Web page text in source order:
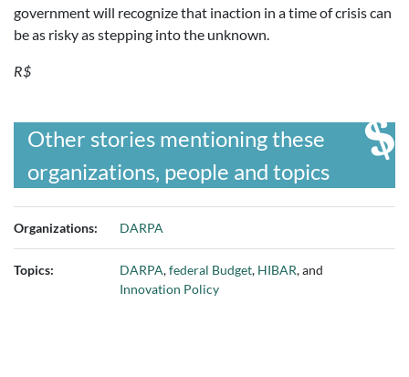
government will recognize that inaction in a time of crisis can
be as risky as stepping into the unknown.
R$
Other stories mentioning these
organizations, people and topics
Organizations: DARPA
Topics: DARPA,federal Budget, HIBAR, and
Innovation Policy